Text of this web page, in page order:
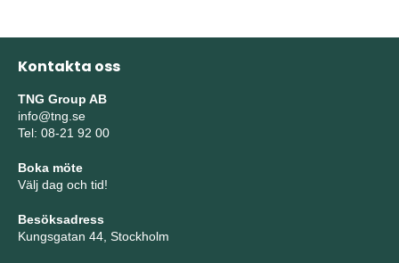
Kontakta oss
TNG Group AB
info@tng.se
Tel: 08-21 92 00
Boka möte
Välj dag och tid!
Besöksadress
Kungsgatan 44, Stockholm